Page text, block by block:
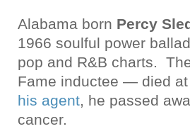
Alabama born Percy
1966 soulful power
pop and R&B charts.
Fame inductee — died
his agent, he passed
cancer.